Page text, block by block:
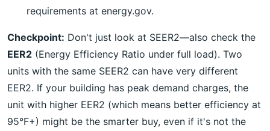
requirements at energy.gov.
Checkpoint: Don't just look at SEER2—also check the
EER2 (Energy Efficiency Ratio under full load). Two
units with the same SEER2 can have very different
EER2. If your building has peak demand charges, the
unit with higher EER2 (which means better efficiency at
95°F+) might be the smarter buy, even if it's not the